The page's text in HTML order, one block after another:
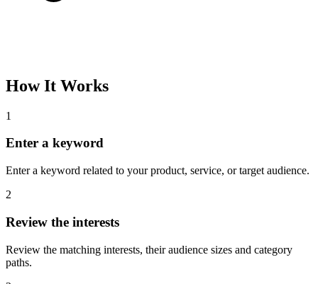
Please complete the captcha and try again.
Interest Name
Audience Size